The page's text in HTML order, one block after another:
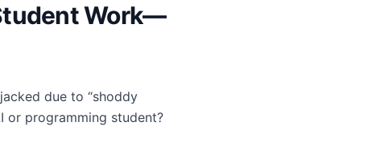
Work—
due to “shoddy
or programming student?